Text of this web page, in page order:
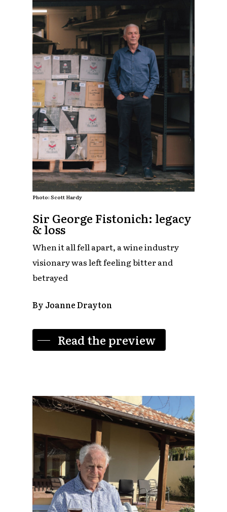
Photo: Scott Hardy
Sir George Fistonich: legacy
& loss
When it all fell apart, a wine industry
visionary was left feeling bitter and
betrayed
By Joanne Drayton
Read the preview